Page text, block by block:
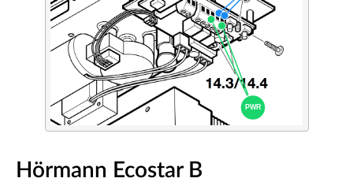
Hörmann Ecostar B